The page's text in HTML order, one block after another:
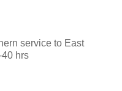
service to East
hrs